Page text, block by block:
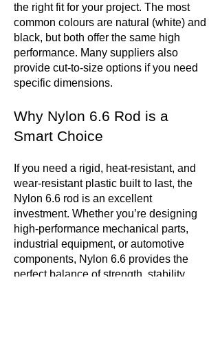
the right fit for your project. The most
common colours are natural (white) and
black, but both offer the same high
performance. Many suppliers also
provide cut-to-size options if you need
specific dimensions.
Why Nylon 6.6 Rod is a
Smart Choice
If you need a rigid, heat-resistant, and
wear-resistant plastic built to last, the
Nylon 6.6 rod is an excellent
investment. Whether you’re designing
high-performance mechanical parts,
industrial equipment, or automotive
components, Nylon 6.6 provides the
perfect balance of strength, stability,